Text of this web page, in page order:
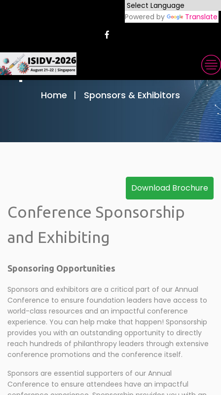
Powered by Translate
Sponsors & Exhibitors
Home Sponsors & Exhibitors
Conference Sponsorship
and Exhibiting
Sponsoring Opportunities
Sponsors and exhibitors are a critical part of our Annual
Conference to ensure foundation leaders have access to
world-class resources and an impactful conference
experience. You can help make that happen! Sponsorship
provides you with an outstanding opportunity to directly
reach hundreds of philanthropy leaders through extensive
conference promotions and the conference itself.
Sponsors are essential supporters of our Annual
Conference to ensure attendees have an impactful